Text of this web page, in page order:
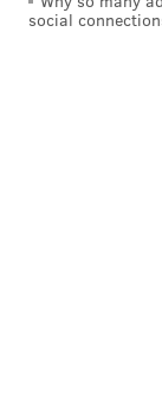
social